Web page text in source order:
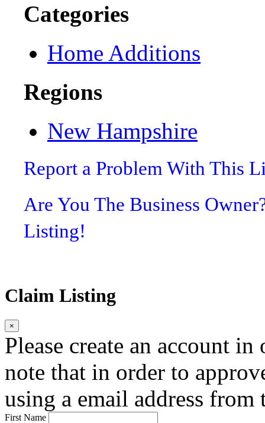
Categories
Home Additions
Regions
New Hampshire
Report a Problem With This
Are You The Business
Listing!
Claim Listing
×
Please create an account
note that in order to
using a email address
First Name